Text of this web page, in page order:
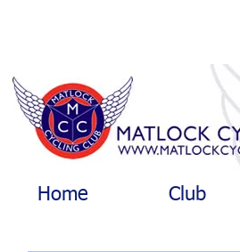
Home Club